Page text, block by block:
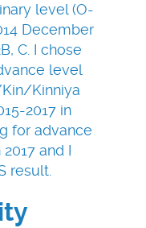
level (O-
December
C. I chose
level
Kinniya
2017 in
for advance
and I
result.